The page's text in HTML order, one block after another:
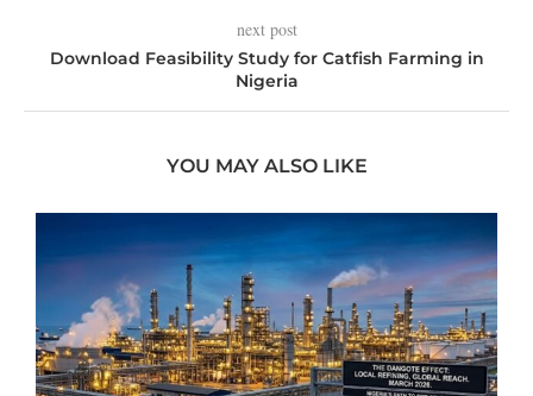
next post
Download Feasibility Study for Catfish Farming in
Nigeria
YOU MAY ALSO LIKE